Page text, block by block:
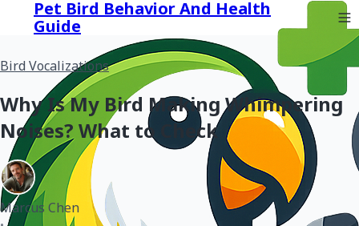
Pet Bird Behavior And Health
Guide
Bird Vocalizations
Why Is My Bird Making Whimpering
Noises? What to Check
Marcus Chen